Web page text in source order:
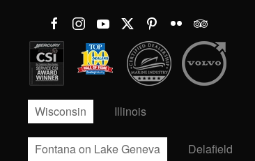
Wisconsin Illinois
Fontana on Lake Geneva Delafield